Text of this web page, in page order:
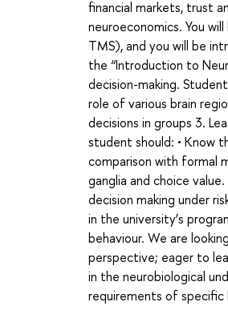
financial markets, trust
neuroeconomics. You
TMS), and you will be
the “Introduction to
decision-making.
role of various brain
decisions in groups 3.
student should: • Know
comparison with formal
ganglia and choice
decision making under
in the university’s
behaviour. We are
perspective; eager to
in the neurobiological
requirements of specific